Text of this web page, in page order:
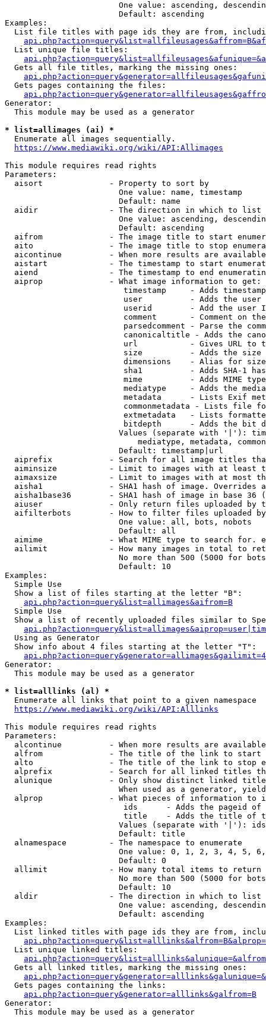
One value: ascending,
                        Default: ascending
Examples:
List file titles with page ids they are from,
  List unique file titles:
  Gets all file titles, marking the missing ones:
  Gets pages containing the files:
Generator:
  This module may be used as a generator
* list=allimages (ai) *
  Enumerate all images sequentially.
https://www.mediawiki.org/wiki/API:Allimages
This module requires read rights
Parameters:
  aisort              - Property to sort by
                        One value: name, timestamp
                        Default: name
  aidir               - The direction in which to list
One value: ascending,
                        Default: ascending
aifrom              - The image title to start
aito                - The image title to stop
aicontinue          - When more results are
aistart             - The timestamp to start
aiend               - The timestamp to end
  aiprop              - What image information to get:
timestamp     - Adds
user          - Adds the
userid        - Add the user
comment       - Comment on
parsedcomment - Parse the
canonicaltitle - Adds the
url           - Gives URL to
size          - Adds the
                         dimensions    - Alias for size
sha1          - Adds SHA-1
mime          - Adds MIME
mediatype     - Adds the
metadata      - Lists Exif
commonmetadata - Lists file
extmetadata   - Lists
bitdepth      - Adds the bit
Values (separate with '|'):
mediatype, metadata,
                        Default: timestamp|url
aiprefix            - Search for all image titles
aiminsize           - Limit to images with at least
aimaxsize           - Limit to images with at most
aisha1              - SHA1 hash of image. Overrides
aisha1base36        - SHA1 hash of image in base 36
aiuser              - Only return files uploaded by
aifilterbots        - How to filter files uploaded
                        One value: all, bots, nobots
                        Default: all
aimime              - What MIME type to search for.
ailimit             - How many images in total to
No more than 500 (5000 for
                        Default: 10
Examples:
  Simple Use
  Show a list of files starting at the letter "B":
api.php?action=query&list=allimages&aifrom=B
  Simple Use
Show a list of recently uploaded files similar to
  Using as Generator
  Show info about 4 files starting at the letter "T":
Generator:
  This module may be used as a generator
* list=alllinks (al) *
  Enumerate all links that point to a given namespace
https://www.mediawiki.org/wiki/API:Alllinks
This module requires read rights
Parameters:
alcontinue          - When more results are
alfrom              - The title of the link to start
alto                - The title of the link to stop
alprefix            - Search for all linked titles
alunique            - Only show distinct linked
When used as a generator,
alprop              - What pieces of information to
ids      - Adds the pageid
title    - Adds the title of
Values (separate with '|'):
                        Default: title
  alnamespace         - The namespace to enumerate
One value: 0, 1, 2, 3, 4, 5,
                        Default: 0
  allimit             - How many total items to return
No more than 500 (5000 for
                        Default: 10
  aldir               - The direction in which to list
One value: ascending,
                        Default: ascending
Examples:
List linked titles with page ids they are from,
  List unique linked titles:
  Gets all linked titles, marking the missing ones:
  Gets pages containing the links:
api.php?action=query&generator=alllinks&galfrom=B
Generator:
  This module may be used as a generator